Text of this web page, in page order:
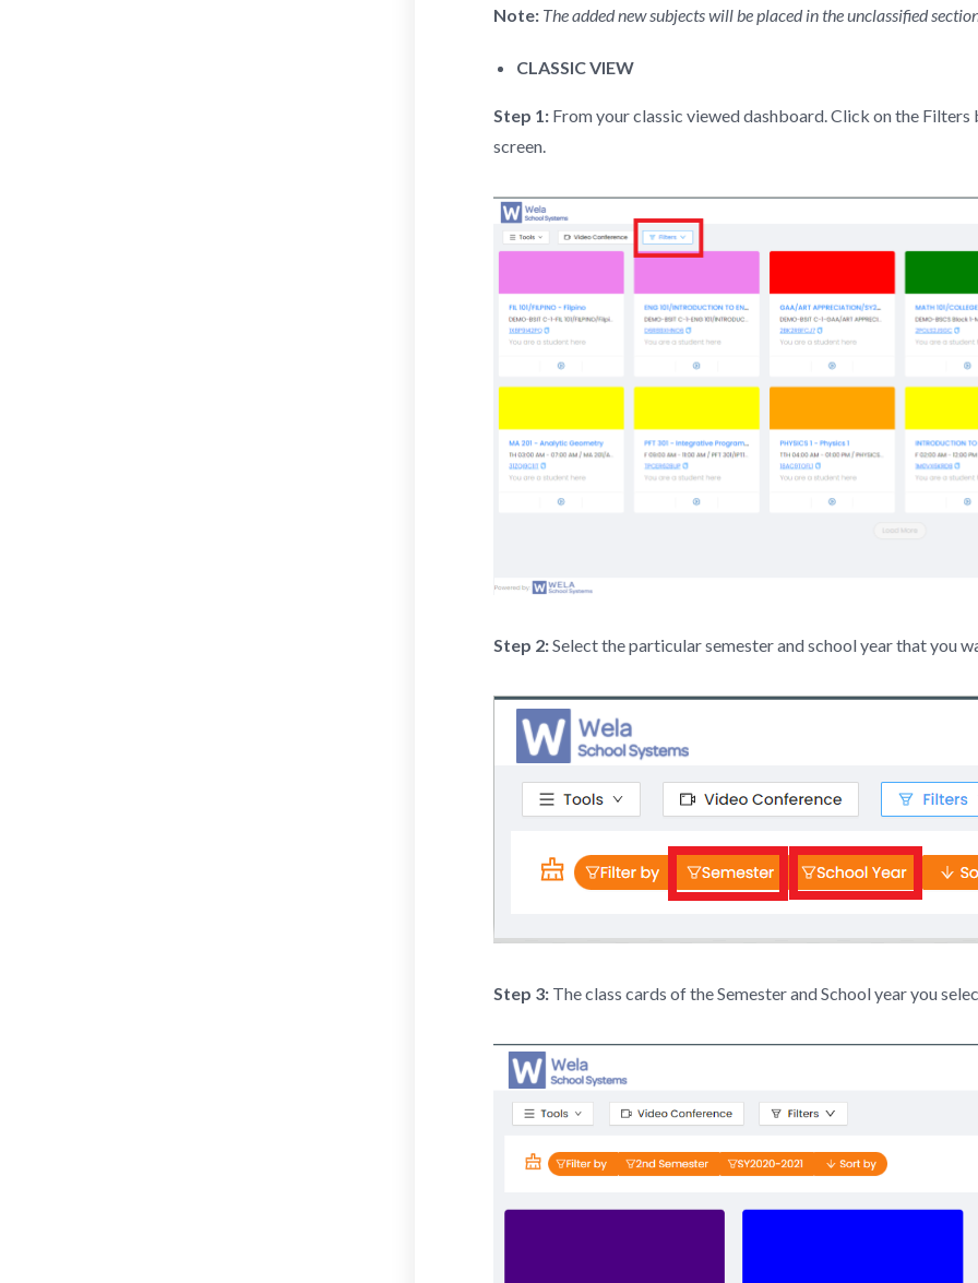
Note: The added new subjects will be placed in the unclassified
CLASSIC VIEW
Step 1: From your classic viewed dashboard. Click on the
screen.
Step 2:Select the particular semester and school year that you
Step 3: The class cards of the Semester and School year you